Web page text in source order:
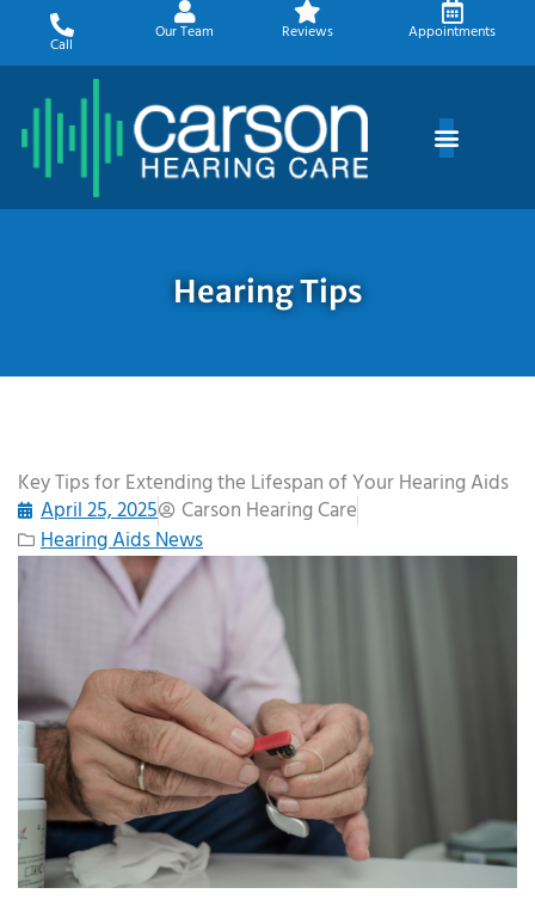
content
Call
Our Team Reviews Appointments
Hearing Tips
Key Tips for Extending the Lifespan of Your Hearing Aids
April 25, 2025
Carson Hearing Care
Hearing Aids News